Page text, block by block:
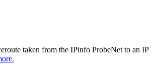
taken from the IPinfo ProbeNet to an IP